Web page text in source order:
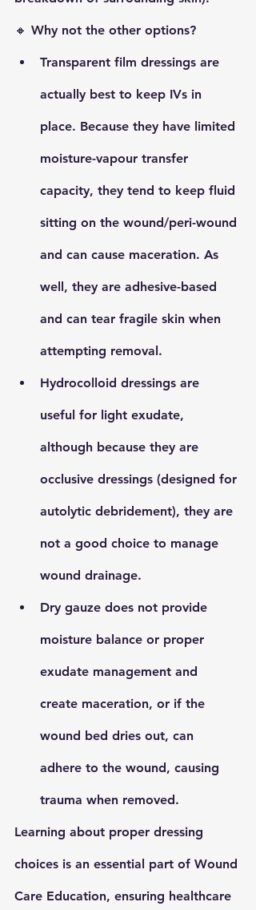
🔸 Why not the other options?
Transparent film dressings are
actually best to keep IVs in
place. Because they have limited
moisture-vapour transfer
capacity, they tend to keep fluid
sitting on the wound/peri-wound
and can cause maceration. As
well, they are adhesive-based
and can tear fragile skin when
attempting removal.
Hydrocolloid dressings are
useful for light exudate,
although because they are
occlusive dressings (designed for
autolytic debridement), they are
not a good choice to manage
wound drainage.
Dry gauze does not provide
moisture balance or proper
exudate management and
create maceration, or if the
wound bed dries out, can
adhere to the wound, causing
trauma when removed.
Learning about proper dressing
choices is an essential part of Wound
Care Education, ensuring healthcare